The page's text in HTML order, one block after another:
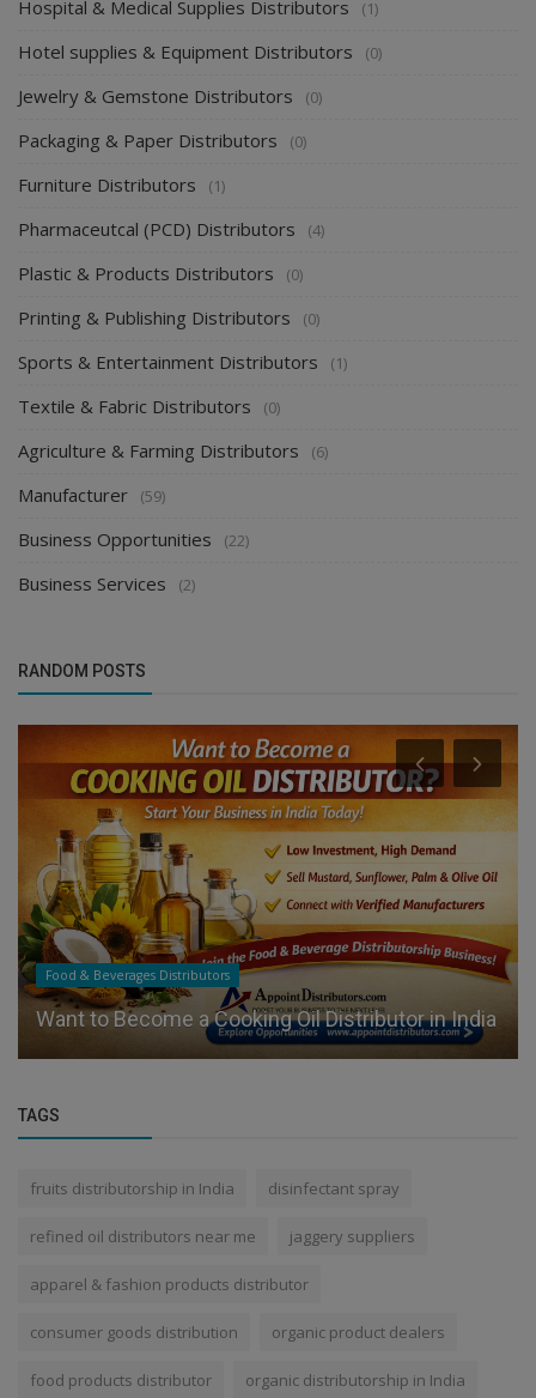
Hospital & Medical Supplies Distributors (1)
Hotel supplies & Equipment Distributors (0)
Jewelry & Gemstone Distributors (0)
Packaging & Paper Distributors (0)
Furniture Distributors (1)
Pharmaceutcal (PCD) Distributors (4)
Plastic & Products Distributors (0)
Printing & Publishing Distributors (0)
Sports & Entertainment Distributors (1)
Textile & Fabric Distributors (0)
Agriculture & Farming Distributors (6)
Manufacturer (59)
Business Opportunities (22)
Business Services (2)
RANDOM POSTS
Food & Beverages Distributors
Want to Become a Cooking Oil Distributor in India
TAGS
fruits distributorship in India disinfectant spray
refined oil distributors near me jaggery suppliers
apparel & fashion products distributor
consumer goods distribution organic product dealers
food products distributor organic distributorship in India